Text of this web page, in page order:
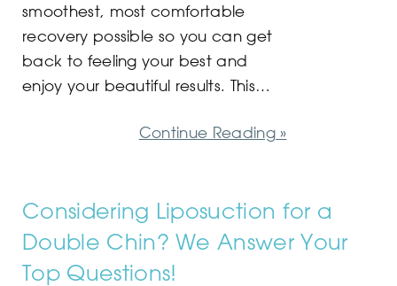
smoothest, most comfortable
recovery possible so you can get
back to feeling your best and
enjoy your beautiful results. This…
Continue Reading »
Considering Liposuction for a
Double Chin? We Answer Your
Top Questions!